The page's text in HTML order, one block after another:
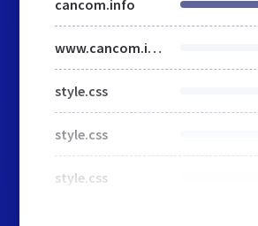
cancom.info
www.cancom.info
style.css
style.css
style.css